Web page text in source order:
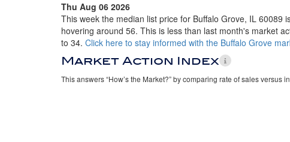
Thu Aug 06 2026
This week the median list price for Buffalo Grove, IL 60089
hovering around 56. This is less than last month's market
to 34. Click here to stay informed with the Buffalo Grove
Market Action Index
This answers “How’s the Market?” by comparing rate of sales versus